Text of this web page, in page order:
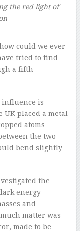
the red light of
could we ever
tried to find
a fifth
influence is
placed a metal
atoms
the two
bend slightly
the
energy
and
matter was
made to be